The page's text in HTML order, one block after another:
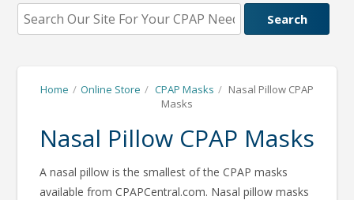
Home / Online Store / CPAP Masks / Nasal Pillow CPAP
Masks
Nasal Pillow CPAP Masks
A nasal pillow is the smallest of the CPAP masks
available from CPAPCentral.com. Nasal pillow masks